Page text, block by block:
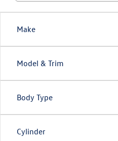
Make
Model & Trim
Body Type
Cylinder